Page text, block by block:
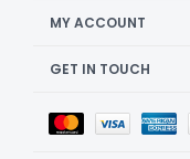
MY ACCOUNT
GET IN TOUCH